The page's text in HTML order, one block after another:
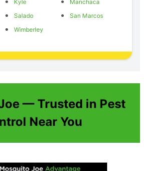
Kyle
Manchaca
Salado
San Marcos
Wimberley
— Trusted in Pest
Near You